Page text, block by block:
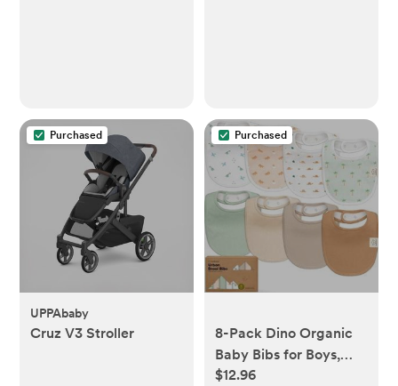
Purchased
UPPAbaby
Cruz V3 Stroller
Purchased
8-Pack Dino Organic
Baby Bibs for Boys,
Girls - (COLOR:
$12.96